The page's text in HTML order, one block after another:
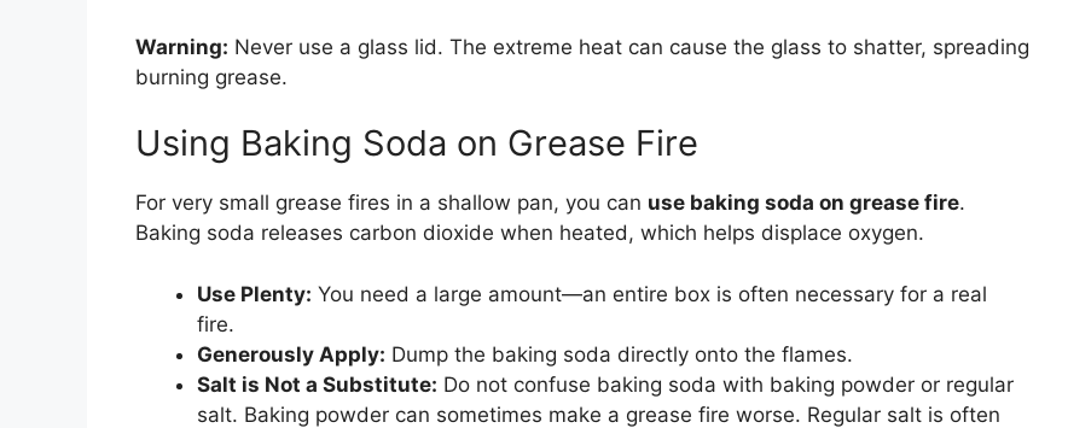
Warning: Never use a glass lid. The extreme heat can cause the glass to shatter, spreading
burning grease.
Using Baking Soda on Grease Fire
For very small grease fires in a shallow pan, you can use baking soda on grease fire.
Baking soda releases carbon dioxide when heated, which helps displace oxygen.
Use Plenty: You need a large amount—an entire box is often necessary for a real
fire.
Generously Apply: Dump the baking soda directly onto the flames.
Salt is Not a Substitute: Do not confuse baking soda with baking powder or regular
salt. Baking powder can sometimes make a grease fire worse. Regular salt is often